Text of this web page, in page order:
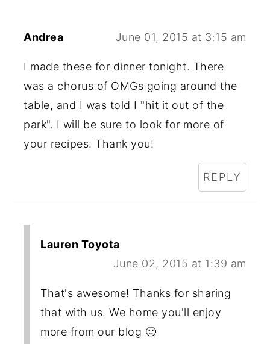
Andrea June 01, 2015 at 3:15 am
I made these for dinner tonight. There
was a chorus of OMGs going around the
table, and I was told I "hit it out of the
park". I will be sure to look for more of
your recipes. Thank you!
REPLY
Lauren Toyota
June 02, 2015 at 1:39 am
That's awesome! Thanks for sharing
that with us. We home you'll enjoy
more from our blog 🙂